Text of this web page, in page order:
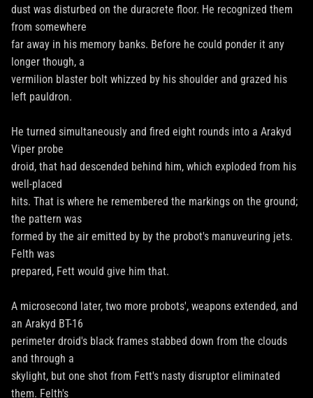
dust was disturbed on the duracrete floor. He recognized them
from somewhere
far away in his memory banks. Before he could ponder it any
longer though, a
vermilion blaster bolt whizzed by his shoulder and grazed his
left pauldron.
He turned simultaneously and fired eight rounds into a Arakyd
Viper probe
droid, that had descended behind him, which exploded from his
well-placed
hits. That is where he remembered the markings on the ground;
the pattern was
formed by the air emitted by by the probot's manuveuring jets.
Felth was
prepared, Fett would give him that.
A microsecond later, two more probots', weapons extended, and
an Arakyd BT-16
perimeter droid's black frames stabbed down from the clouds
and through a
skylight, but one shot from Fett's nasty disruptor eliminated
them. Felth's